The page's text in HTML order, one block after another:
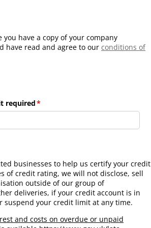
have a copy of your company
have read and agree to our conditions of
required*
(required)
businesses to help us certify your credit
of credit rating, we will not disclose, sell
outside of our group of
deliveries, if your credit account is in
suspend your credit limit at any time.
and costs on overdue or unpaid